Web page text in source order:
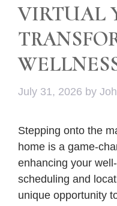
VIRTUAL
July 31, 2026 by
Stepping onto the
home is a game-
enhancing your
scheduling and
unique opportunity